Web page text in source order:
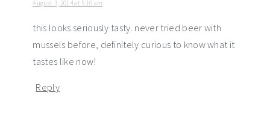
August 3, 2014 at 5:10 am
this looks seriously tasty. never tried beer with
mussels before, definitely curious to know what it
tastes like now!
Reply